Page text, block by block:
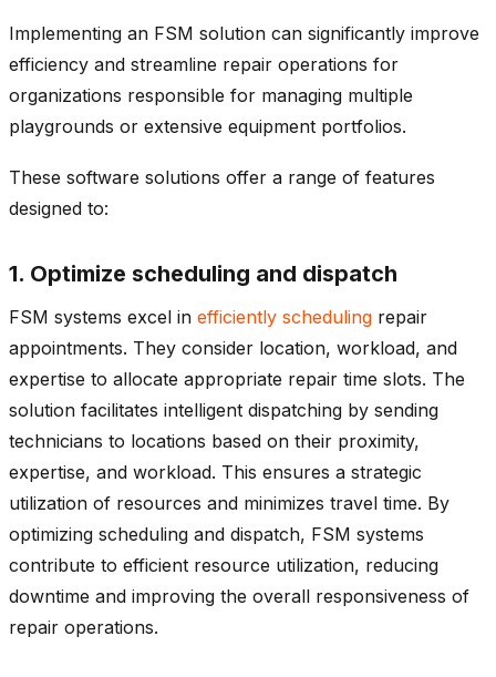
Implementing an FSM solution can significantly improve
efficiency and streamline repair operations for
organizations responsible for managing multiple
playgrounds or extensive equipment portfolios.
These software solutions offer a range of features
designed to:
1. Optimize scheduling and dispatch
FSM systems excel in efficiently scheduling repair
appointments. They consider location, workload, and
expertise to allocate appropriate repair time slots. The
solution facilitates intelligent dispatching by sending
technicians to locations based on their proximity,
expertise, and workload. This ensures a strategic
utilization of resources and minimizes travel time. By
optimizing scheduling and dispatch, FSM systems
contribute to efficient resource utilization, reducing
downtime and improving the overall responsiveness of
repair operations.